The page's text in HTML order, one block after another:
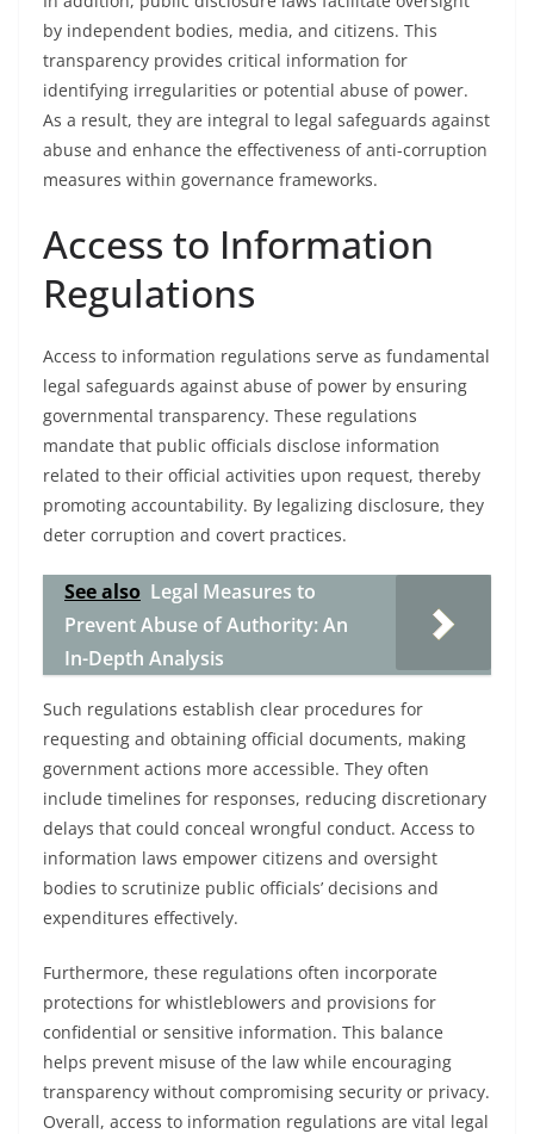
by independent bodies, media, and citizens. This
transparency provides critical information for
identifying irregularities or potential abuse of power.
As a result, they are integral to legal safeguards against
abuse and enhance the effectiveness of anti-corruption
measures within governance frameworks.
Access to Information
Regulations
Access to information regulations serve as fundamental
legal safeguards against abuse of power by ensuring
governmental transparency. These regulations
mandate that public officials disclose information
related to their official activities upon request, thereby
promoting accountability. By legalizing disclosure, they
deter corruption and covert practices.
See also Legal Measures to
Prevent Abuse of Authority: An
In-Depth Analysis
Such regulations establish clear procedures for
requesting and obtaining official documents, making
government actions more accessible. They often
include timelines for responses, reducing discretionary
delays that could conceal wrongful conduct. Access to
information laws empower citizens and oversight
bodies to scrutinize public officials’ decisions and
expenditures effectively.
Furthermore, these regulations often incorporate
protections for whistleblowers and provisions for
confidential or sensitive information. This balance
helps prevent misuse of the law while encouraging
transparency without compromising security or privacy.
Overall, access to information regulations are vital legal